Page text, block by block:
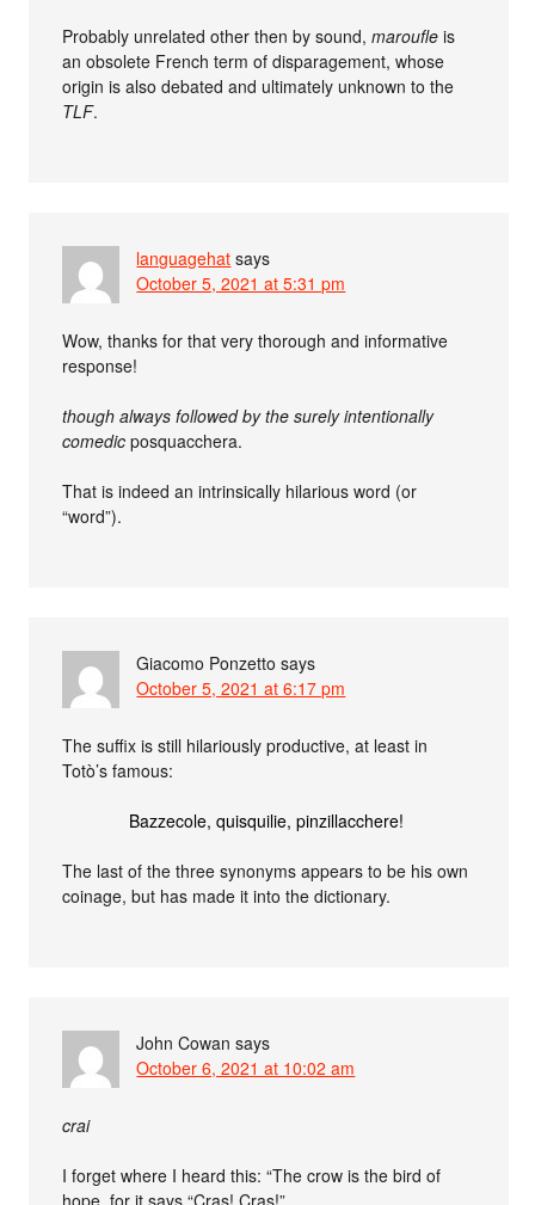
Probably unrelated other then by sound,maroufle is
an obsolete French term of disparagement, whose
origin is also debated and ultimately unknown to the
TLF.
languagehat says
October 5, 2021 at 5:31 pm
Wow, thanks for that very thorough and informative
response!
though always followed by the surely intentionally
comedic posquacchera.
That is indeed an intrinsically hilarious word (or
“word”).
Giacomo Ponzetto says
October 5, 2021 at 6:17 pm
The suffix is still hilariously productive, at least in
Totò’s famous:
Bazzecole, quisquilie, pinzillacchere!
The last of the three synonyms appears to be his own
coinage, but has made it into the dictionary.
John Cowan says
October 6, 2021 at 10:02 am
crai
I forget where I heard this: “The crow is the bird of